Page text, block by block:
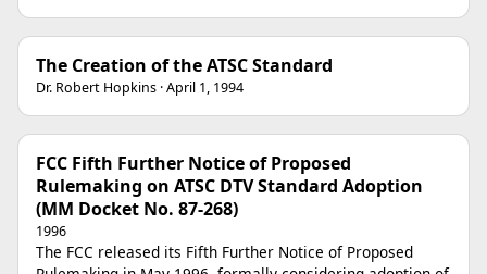
The Creation of the ATSC Standard
Dr. Robert Hopkins · April 1, 1994
FCC Fifth Further Notice of Proposed
Rulemaking on ATSC DTV Standard Adoption
(MM Docket No. 87-268)
1996
The FCC released its Fifth Further Notice of Proposed